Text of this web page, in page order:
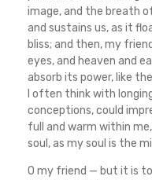
image, and the breath
and sustains us, as it
bliss; and then, my
eyes, and heaven and
absorb its power, like
I often think with
conceptions, could
full and warm within
soul, as my soul is the
O my friend — but it is